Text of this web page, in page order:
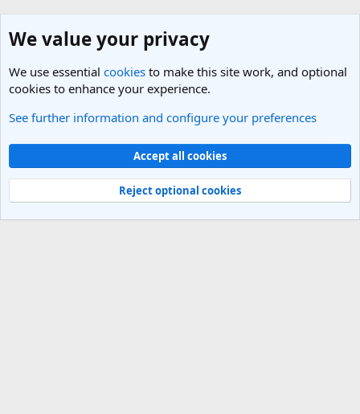
Los Angeles, LA Travel Forum
Light Theme
Contact us
Terms and rules Privacy policy Help
R
Community platform by XenForo® © 2010-2025 XenForo Ltd.
We value your privacy
We use essential cookies to make this site work, and optional
cookies to enhance your experience.
See further information and configure your preferences
Accept all cookies
Reject optional cookies